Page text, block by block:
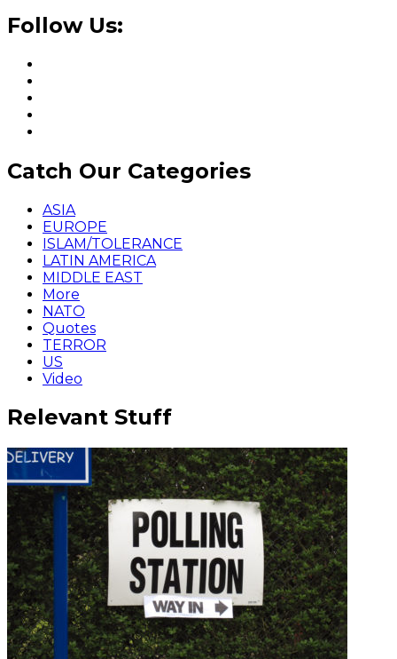
Follow Us:
Catch Our Categories
ASIA
EUROPE
ISLAM/TOLERANCE
LATIN AMERICA
MIDDLE EAST
More
NATO
Quotes
TERROR
US
Video
Relevant Stuff